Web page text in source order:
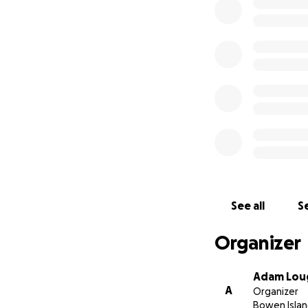
See all
Organizer
A
Adam
Organizer
Bowen